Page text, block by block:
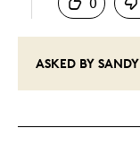
ASKED BY SANDY